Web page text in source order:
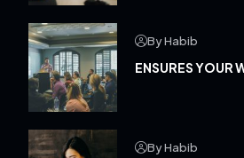
By Habib
ENSURES YOUR
By Habib